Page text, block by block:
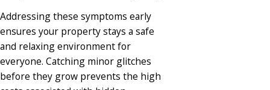
Addressing these symptoms early
ensures your property stays a safe
and relaxing environment for
everyone. Catching minor glitches
before they grow prevents the high